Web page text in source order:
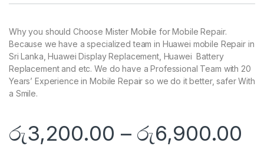
Why you should Choose Mister Mobile for Mobile Repair.
Because we have a specialized team in Huawei mobile Repair in
Sri Lanka, Huawei Display Replacement, Huawei Battery
Replacement and etc. We do have a Professional Team with 20
Years’ Experience in Mobile Repair so we do it better, safer With
a Smile.
රු3,200.00 – රු6,900.00